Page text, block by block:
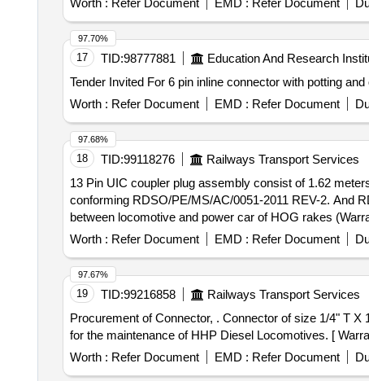
Worth : Refer Document EMD : Refer Document
17 TID:98777881 Education And Research
Worth : Refer Document EMD : Refer Document
97.70%
18 TID:99118276 Railways Transport Services
13 Pin UIC coupler plug assembly consist of 1.62
conforming RDSO/PE/MS/AC/0051-2011 REV-2. And
between locomotive and power car of HOG rakes (Warranty Period : Upto
1.62 meters cable and polyamide hose with UIC plug
And RDSO M.S No. PE/MS/AC/0051- 2011-REV 2.
rakes (Warranty Period : Upto 30 months from the date
Worth : Refer Document EMD : Refer Document
97.68%
19 TID:99216858 Railways Transport Services
Procurement of Connector, . Connector of size 1/4" T X 1/4" PT- Brass to EMD Part No. 116436 and DLW Part No.17281120 and DLW Drg.No.17 281120 Alt-Fa
for the maintenance of HHP Diesel Locomotives. [
Worth : Refer Document EMD : Refer Document
97.67%